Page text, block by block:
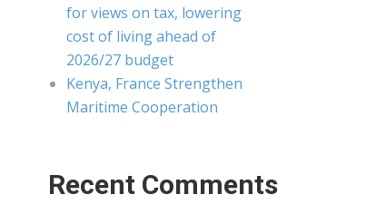
for views on tax, lowering
cost of living ahead of
2026/27 budget
Kenya, France Strengthen
Maritime Cooperation
Recent Comments